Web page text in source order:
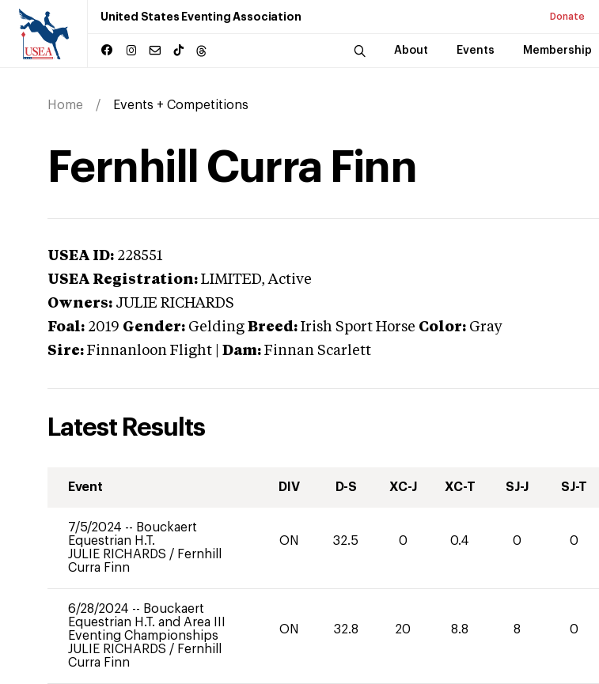
United States Eventing Association Donate
About Events Membership
Home Events + Competitions
Fernhill Curra Finn
USEA ID: 228551
USEA Registration: LIMITED, Active
Owners: JULIE RICHARDS
Foal: 2019 Gender: Gelding Breed: Irish Sport Horse Color: Gray
Sire: Finnanloon Flight Dam: Finnan Scarlett
Latest Results
Event DIV D-S XC-J XC-T SJ-J SJ-T
7/5/2024 -- Bouckaert
Equestrian H.T.
JULIE RICHARDS / Fernhill
Curra Finn
ON 32.5 0 0.4 0 0
6/28/2024 -- Bouckaert
Equestrian H.T. and Area III
Eventing Championships
JULIE RICHARDS / Fernhill
Curra Finn
ON 32.8 20 8.8 8 0